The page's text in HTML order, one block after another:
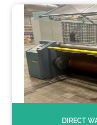
DIRECT